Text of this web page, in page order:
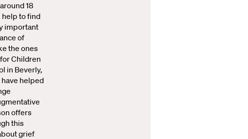
18
help to find
important
of
the ones
Children
in Beverly,
helped
offers
this
grief